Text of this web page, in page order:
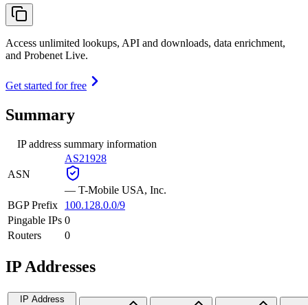
Access unlimited lookups, API and downloads, data enrichment,
and Probenet Live.
Get started for free
Summary
IP address summary information
ASN
AS21928
— T-Mobile USA, Inc.
BGP Prefix
100.128.0.0/9
Pingable IPs 0
Routers
0
IP Addresses
IP Address